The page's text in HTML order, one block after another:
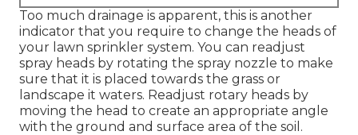
Too much drainage is apparent, this is another
indicator that you require to change the heads of
your lawn sprinkler system. You can readjust
spray heads by rotating the spray nozzle to make
sure that it is placed towards the grass or
landscape it waters. Readjust rotary heads by
moving the head to create an appropriate angle
with the ground and surface area of the soil.